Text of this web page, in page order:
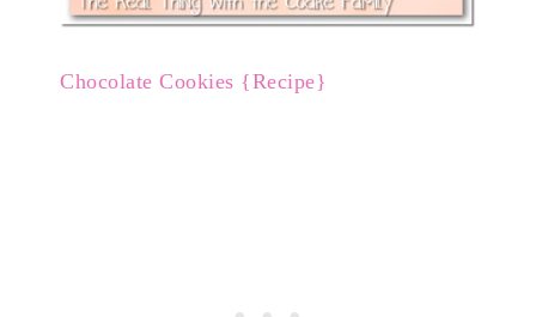
Chocolate Cookies {Recipe}